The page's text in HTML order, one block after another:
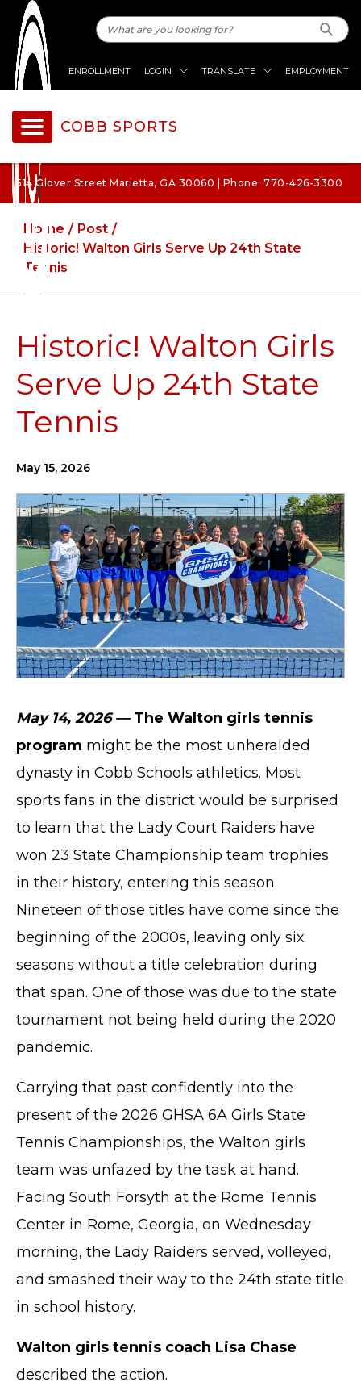
ENROLLMENT LOGIN TRANSLATE EMPLOYMENT
COBB SPORTS
514 Glover Street Marietta, GA 30060 | Phone: 770-426-3300
Home
Post
Historic! Walton Girls Serve Up 24th State
Tennis
Historic! Walton Girls
Serve Up 24th State
Tennis
May 15, 2026
May 14, 2026 —The Walton girls tennis
program might be the most unheralded
dynasty in Cobb Schools athletics. Most
sports fans in the district would be surprised
to learn that the Lady Court Raiders have
won 23 State Championship team trophies
in their history, entering this season.
Nineteen of those titles have come since the
beginning of the 2000s, leaving only six
seasons without a title celebration during
that span. One of those was due to the state
tournament not being held during the 2020
pandemic.
Carrying that past confidently into the
present of the 2026 GHSA 6A Girls State
Tennis Championships, the Walton girls
team was unfazed by the task at hand.
Facing South Forsyth at the Rome Tennis
Center in Rome, Georgia, on Wednesday
morning, the Lady Raiders served, volleyed,
and smashed their way to the 24th state title
in school history.
Walton girls tennis coach Lisa Chase
described the action.